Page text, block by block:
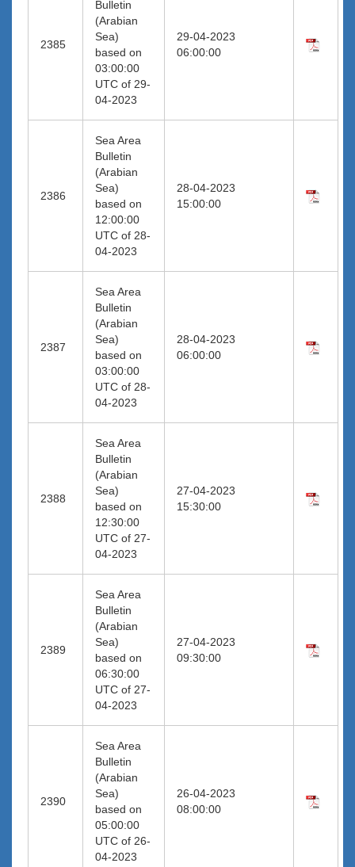
2385
Bulletin
(Arabian
Sea)
based on
03:00:00
UTC of 29-
04-2023
29-04-2023
06:00:00
2386
Sea Area
Bulletin
(Arabian
Sea)
based on
12:00:00
UTC of 28-
04-2023
28-04-2023
15:00:00
2387
Sea Area
Bulletin
(Arabian
Sea)
based on
03:00:00
UTC of 28-
04-2023
28-04-2023
06:00:00
2388
Sea Area
Bulletin
(Arabian
Sea)
based on
12:30:00
UTC of 27-
04-2023
27-04-2023
15:30:00
2389
Sea Area
Bulletin
(Arabian
Sea)
based on
06:30:00
UTC of 27-
04-2023
27-04-2023
09:30:00
2390
Sea Area
Bulletin
(Arabian
Sea)
based on
05:00:00
UTC of 26-
04-2023
26-04-2023
08:00:00